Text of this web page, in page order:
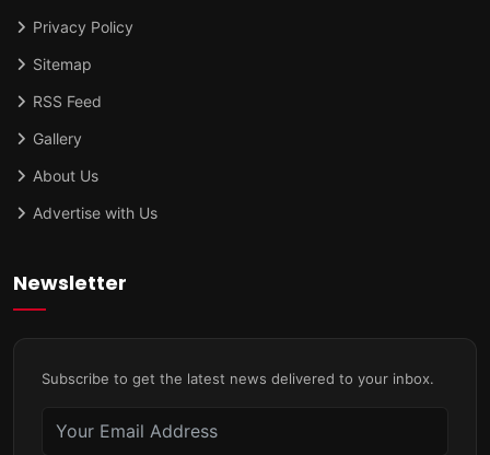
Privacy Policy
Sitemap
RSS Feed
Gallery
About Us
Advertise with Us
Newsletter
Subscribe to get the latest news delivered to your inbox.